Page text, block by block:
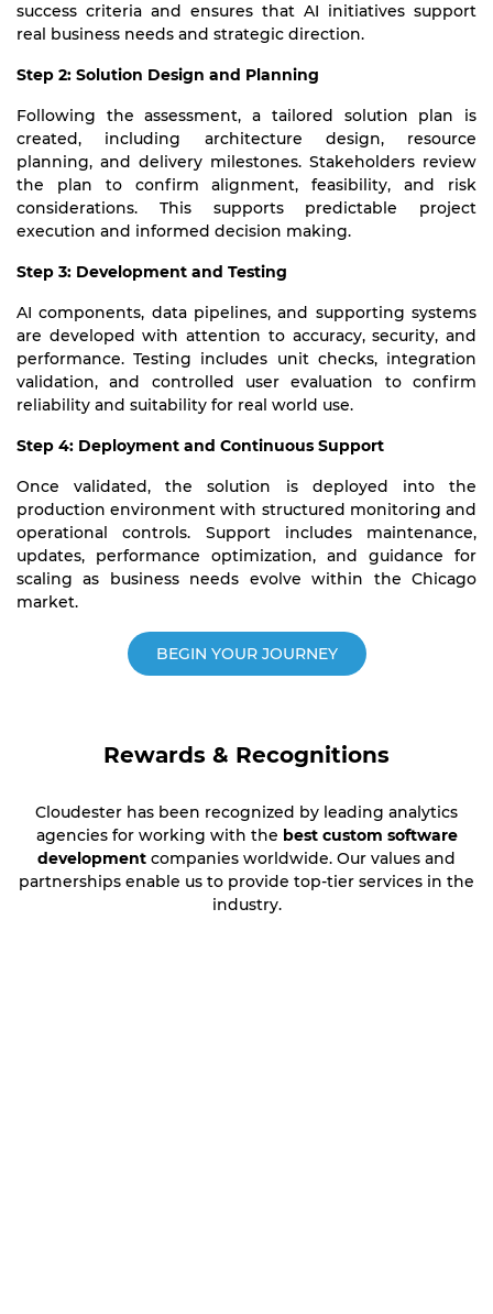
success criteria and ensures that AI initiatives support
real business needs and strategic direction.
Step 2: Solution Design and Planning
Following the assessment, a tailored solution plan is
created, including architecture design, resource
planning, and delivery milestones. Stakeholders review
the plan to confirm alignment, feasibility, and risk
considerations. This supports predictable project
execution and informed decision making.
Step 3: Development and Testing
AI components, data pipelines, and supporting systems
are developed with attention to accuracy, security, and
performance. Testing includes unit checks, integration
validation, and controlled user evaluation to confirm
reliability and suitability for real world use.
Step 4: Deployment and Continuous Support
Once validated, the solution is deployed into the
production environment with structured monitoring and
operational controls. Support includes maintenance,
updates, performance optimization, and guidance for
scaling as business needs evolve within the Chicago
market.
BEGIN YOUR JOURNEY
Rewards & Recognitions
Cloudester has been recognized by leading analytics
agencies for working with the best custom software
development companies worldwide. Our values and
partnerships enable us to provide top-tier services in the
industry.